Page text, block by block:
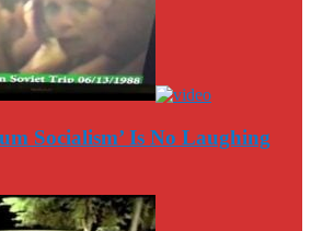
Socialism’ Is No Laughing